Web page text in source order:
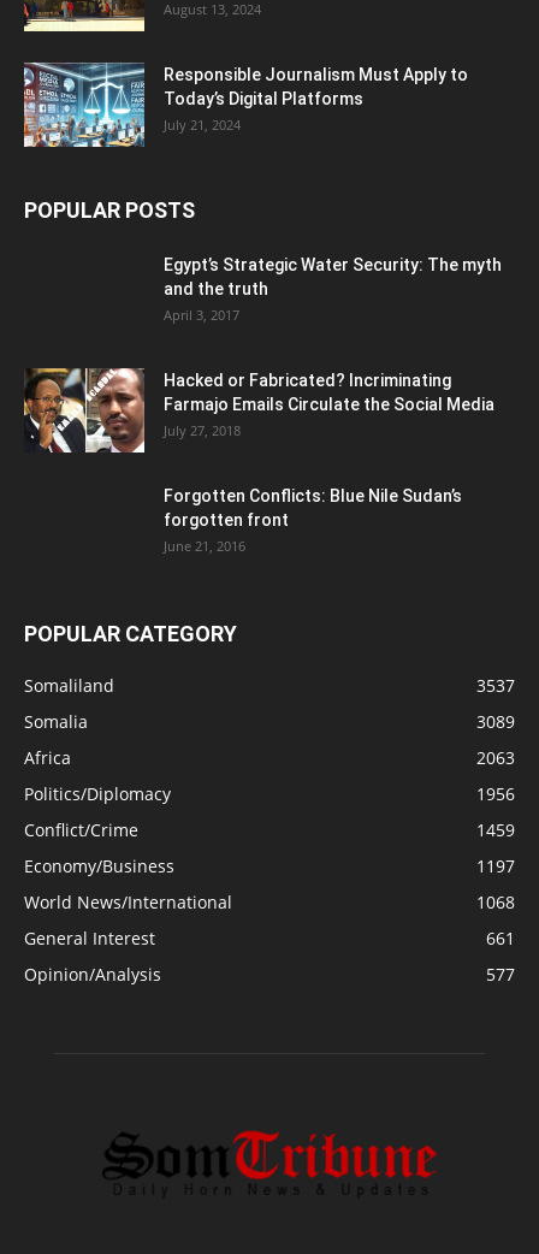
August 13, 2024
Responsible Journalism Must Apply to
Today’s Digital Platforms
July 21, 2024
POPULAR POSTS
Egypt’s Strategic Water Security: The myth
and the truth
April 3, 2017
Hacked or Fabricated? Incriminating
Farmajo Emails Circulate the Social Media
July 27, 2018
Forgotten Conflicts: Blue Nile Sudan’s
forgotten front
June 21, 2016
POPULAR CATEGORY
Somaliland
3537
Somalia
3089
Africa
2063
Politics/Diplomacy
1956
Conflict/Crime
1459
Economy/Business
1197
World News/International
1068
General Interest
661
Opinion/Analysis
577